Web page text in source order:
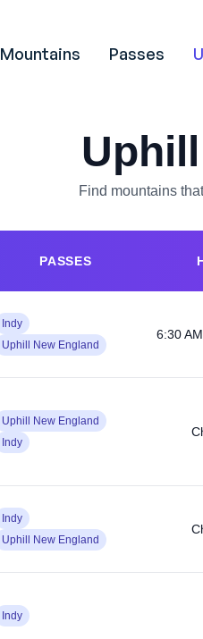
Mountains Passes
Find mountains
PASSES
Indy
Uphill New England
6:30
Uphill New England
Indy
Indy
Uphill New England
Indy